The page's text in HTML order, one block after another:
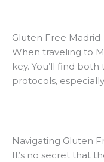
Gluten Free Madrid
When traveling to
key. You’ll find
protocols,
Navigating Gluten
It’s no secret that